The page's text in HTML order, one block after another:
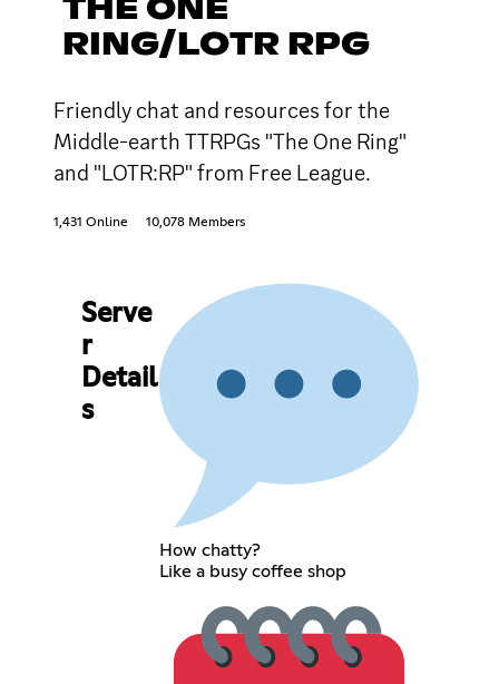
THE ONE
RING/LOTR RPG
Friendly chat and resources for the
Middle-earth TTRPGs "The One Ring"
and "LOTR:RP" from Free League.
1,431 Online 10,078 Members
Serve
r
Detail
s
How chatty?
Like a busy coffee shop